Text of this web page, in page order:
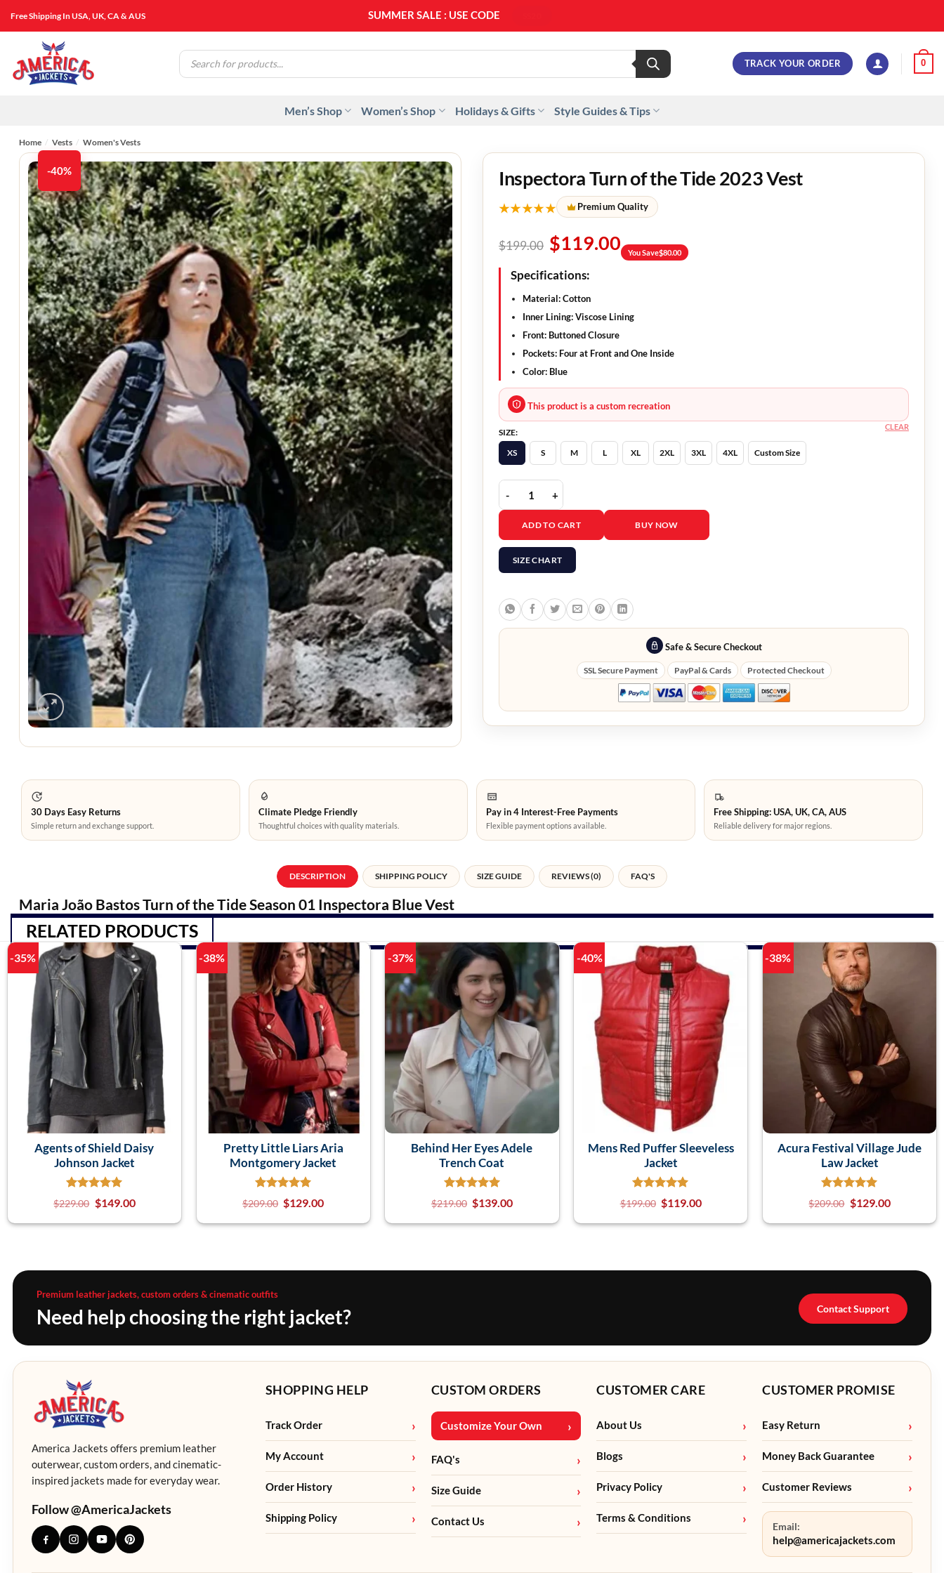
Free Shipping In USA, UK, CA & AUS SUMMER SALE : USE CODE
Products
search
TRACK YOUR ORDER 0
Men’s Shop Women’s Shop Holidays & Gifts Style Guides & Tips
Home / Vests / Women's Vests​
-40% Inspectora Turn of the Tide 2023 Vest
★★★★★ Premium Quality
$199.00 $119.00 You Save$80.00
Specifications:
Material: Cotton
Inner Lining: Viscose Lining
Front: Buttoned Closure
Pockets: Four at Front and One Inside
Color: Blue
This product is a custom recreation
SIZE:
XS
S M L XL 2XL 3XL 4XL Custom Size
CLEAR
Inspectora Turn of the Tide 2023 Vest quantity
ADD TO CART BUY NOW
SIZE CHART
Safe & Secure Checkout
SSL Secure Payment PayPal & Cards Protected Checkout
30 Days Easy Returns
Simple return and exchange support.
Climate Pledge Friendly
Thoughtful choices with quality materials.
Pay in 4 Interest-Free Payments
Flexible payment options available.
Free Shipping: USA, UK, CA, AUS
Reliable delivery for major regions.
DESCRIPTION SHIPPING POLICY SIZE GUIDE REVIEWS (0) FAQ'S
Maria João Bastos Turn of the Tide Season 01 Inspectora Blue Vest
RELATED PRODUCTS
-35%
Agents of Shield Daisy
Johnson Jacket
$229.00 $149.00
-38%
Pretty Little Liars Aria
Montgomery Jacket
$209.00 $129.00
-37%
Behind Her Eyes Adele
Trench Coat
$219.00 $139.00
-40%
Mens Red Puffer Sleeveless
Jacket
$199.00 $119.00
-38%
Acura Festival Village Jude
Law Jacket
$209.00 $129.00
Premium leather jackets, custom orders & cinematic outfits
Need help choosing the right jacket? Contact Support
America Jackets offers premium leather
outerwear, custom orders, and cinematic-
inspired jackets made for everyday wear.
Follow @AmericaJackets
SHOPPING HELP
Track Order
My Account
Order History
Shipping Policy
CUSTOM ORDERS
Customize Your Own
FAQ's
Size Guide
Contact Us
CUSTOMER CARE
About Us
Blogs
Privacy Policy
Terms & Conditions
CUSTOMER PROMISE
Easy Return
Money Back Guarantee
Customer Reviews
Email:
help@americajackets.com